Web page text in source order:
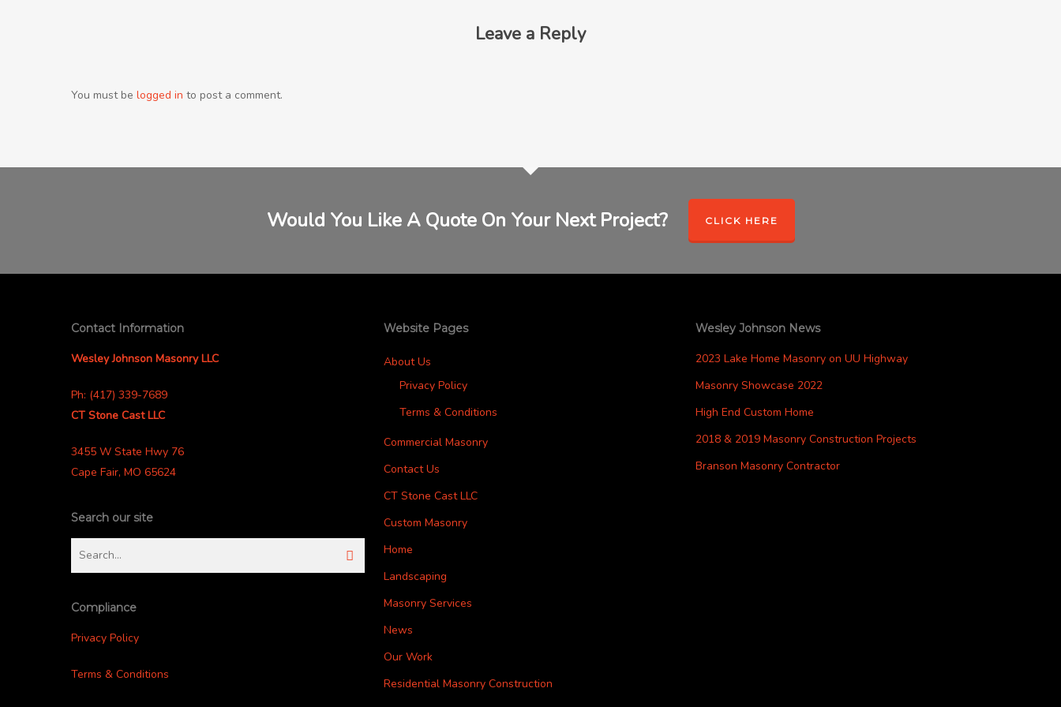
Leave a Reply
You must be logged in to post a comment.
Would You Like A Quote On Your Next Project? CLICK HERE
Contact Information
Wesley Johnson Masonry LLC
Ph: (417) 339-7689
CT Stone Cast LLC
3455 W State Hwy 76
Cape Fair, MO 65624
Search our site
Compliance
Privacy Policy
Terms & Conditions
Website Pages
About Us
Privacy Policy
Terms & Conditions
Commercial Masonry
Contact Us
CT Stone Cast LLC
Custom Masonry
Home
Landscaping
Masonry Services
News
Our Work
Residential Masonry Construction
Wesley Johnson News
2023 Lake Home Masonry on UU Highway
Masonry Showcase 2022
High End Custom Home
2018 & 2019 Masonry Construction Projects
Branson Masonry Contractor